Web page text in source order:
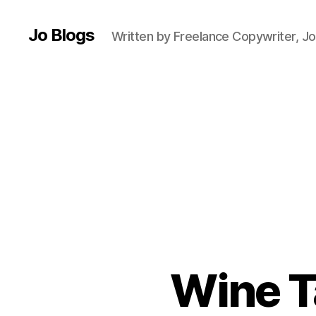
Jo Blogs Written by Freelance Copywriter,
Wine
d